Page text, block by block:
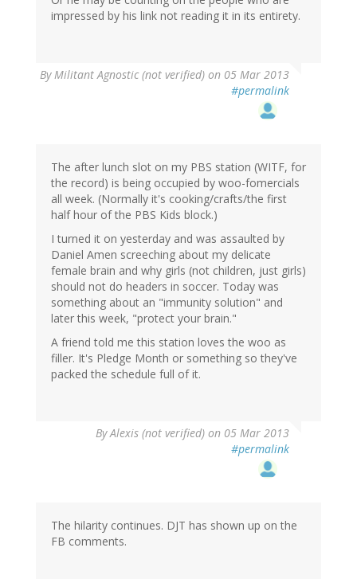
impressed by his link not reading it in its entirety.
ByMilitant Agnostic (not verified) on 05 Mar 2013
#permalink
The after lunch slot on my PBS station (WITF, for
the record) is being occupied by woo-fomercials
all week. (Normally it's cooking/crafts/the first
half hour of the PBS Kids block.)
I turned it on yesterday and was assaulted by
Daniel Amen screeching about my delicate
female brain and why girls (not children, just girls)
should not do headers in soccer. Today was
something about an "immunity solution" and
later this week, "protect your brain."
A friend told me this station loves the woo as
filler. It's Pledge Month or something so they've
packed the schedule full of it.
ByAlexis (not verified) on 05 Mar 2013
#permalink
The hilarity continues. DJT has shown up on the
FB comments.